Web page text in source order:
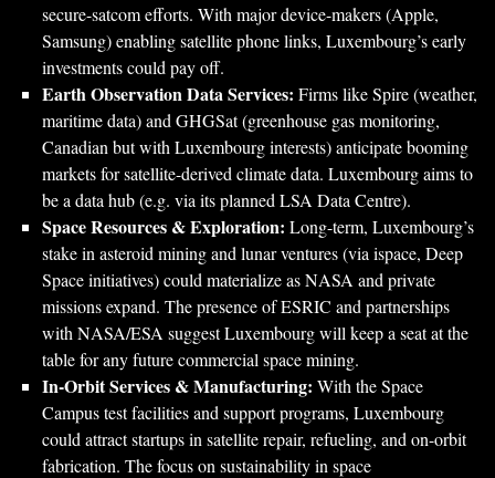
secure-satcom efforts. With major device-makers (Apple,
Samsung) enabling satellite phone links, Luxembourg’s early
investments could pay off.
Earth Observation Data Services: Firms like Spire (weather,
maritime data) and GHGSat (greenhouse gas monitoring,
Canadian but with Luxembourg interests) anticipate booming
markets for satellite-derived climate data. Luxembourg aims to
be a data hub (e.g. via its planned LSA Data Centre).
Space Resources & Exploration: Long-term, Luxembourg’s
stake in asteroid mining and lunar ventures (via ispace, Deep
Space initiatives) could materialize as NASA and private
missions expand. The presence of ESRIC and partnerships
with NASA/ESA suggest Luxembourg will keep a seat at the
table for any future commercial space mining.
In-Orbit Services & Manufacturing: With the Space
Campus test facilities and support programs, Luxembourg
could attract startups in satellite repair, refueling, and on-orbit
fabrication. The focus on sustainability in space